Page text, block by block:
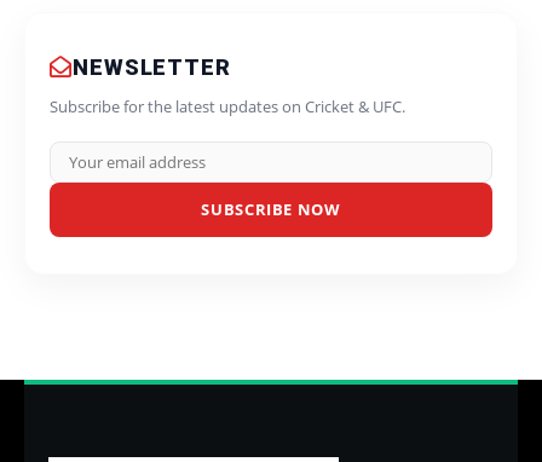
NEWSLETTER
Subscribe for the latest updates on Cricket & UFC.
SUBSCRIBE NOW